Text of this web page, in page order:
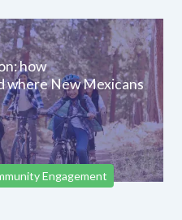
how
where New Mexicans
Engagement